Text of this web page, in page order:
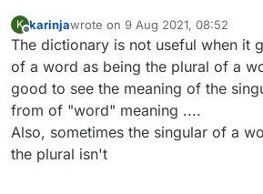
K
Offline
karinjawrote on 9 Aug 2021, 08:52
last edited by
The dictionary is not useful when it
of a word as being the plural of a
good to see the meaning of the
from of "word" meaning ....
Also, sometimes the singular of a
the plural isn't